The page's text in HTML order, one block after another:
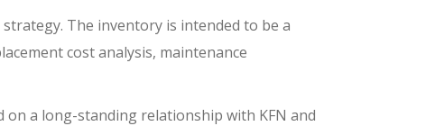
The inventory is intended to be a
cost analysis, maintenance
a long-standing relationship with KFN and